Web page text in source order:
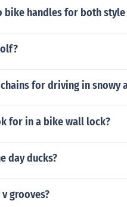
bike handles for both
for driving in snowy
for in a bike wall lock?
day ducks?
grooves?